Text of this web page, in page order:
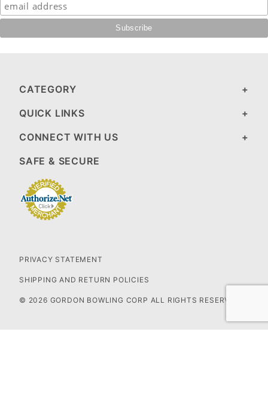
CATEGORY
QUICK LINKS
CONNECT WITH US
SAFE & SECURE
PRIVACY STATEMENT
SHIPPING AND RETURN POLICIES
© 2026 GORDON BOWLING CORP ALL RIGHTS RESERVED